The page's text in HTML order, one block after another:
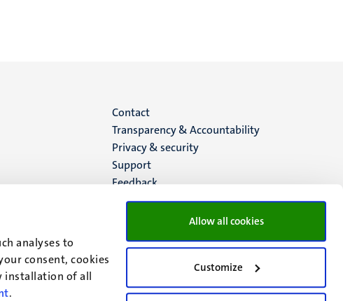
analyses to
consent, cookies
installation of all
.
Allow all cookies
Customize
Menu
footer
(EN)
Contact
Transparency & Accountability
Privacy & security
Support
Feedback